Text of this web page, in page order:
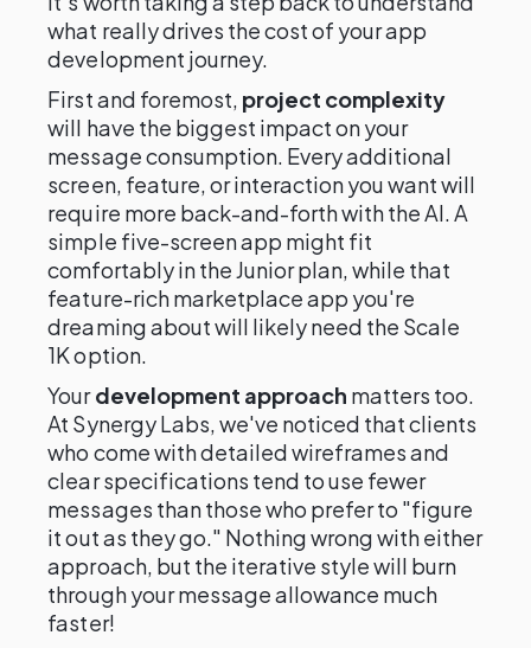
what really drives the cost of your app
development journey.
First and foremost, project complexity
will have the biggest impact on your
message consumption. Every additional
screen, feature, or interaction you want will
require more back-and-forth with the AI. A
simple five-screen app might fit
comfortably in the Junior plan, while that
feature-rich marketplace app you're
dreaming about will likely need the Scale
1K option.
Yourdevelopment approach matters too.
At Synergy Labs, we've noticed that clients
who come with detailed wireframes and
clear specifications tend to use fewer
messages than those who prefer to "figure
it out as they go." Nothing wrong with either
approach, but the iterative style will burn
through your message allowance much
faster!